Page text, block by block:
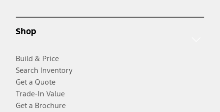
Shop
Build & Price
Search Inventory
Get a Quote
Trade-In Value
Get a Brochure